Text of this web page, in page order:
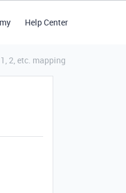
Help Center
2, etc. mapping